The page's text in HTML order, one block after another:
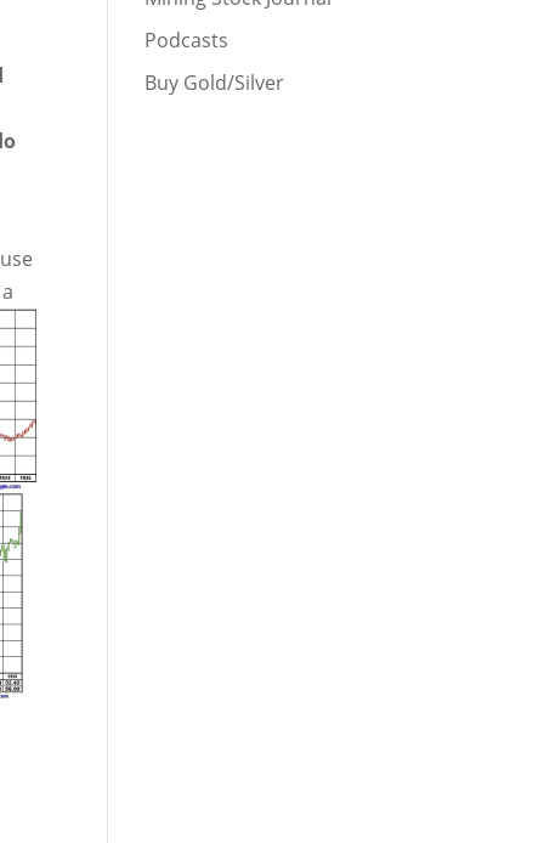
Podcasts
Buy Gold/Silver